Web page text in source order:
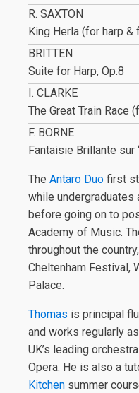
R. SAXTON
King Herla (for harp
BRITTEN
Suite for Harp, Op.8
I. CLARKE
The Great Train Race
F. BORNE
Fantaisie Brillante sur
The Antaro Duo first
while undergraduates
before going on to
Academy of Music.
throughout the
Cheltenham Festival,
Palace.
Thomas is principal
and works regularly
UK’s leading
Opera. He is also a
Kitchen summer